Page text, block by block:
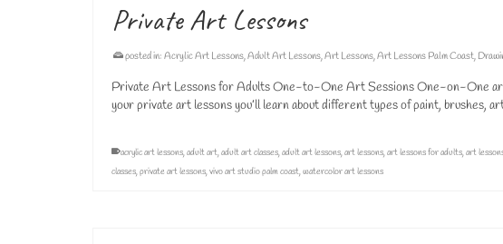
Private Art Lessons
posted in: Acrylic Art Lessons,Adult Art Lessons,Art Lessons,Art Lessons Palm Coast,
Private Art Lessons for Adults One-to-One Art Sessions One-on-One
your private art lessons you’ll learn about different types of paint, brushes,
acrylic art lessons,adult art,adult art classes,adult art lessons,art lessons,art lessons for adults,art
classes,private art lessons,vivo art studio palm coast,watercolor art lessons